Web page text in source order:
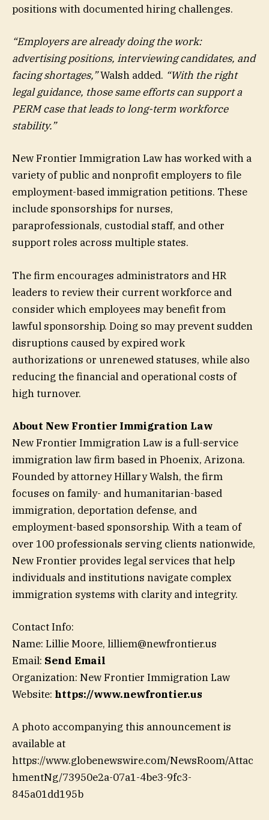
positions with documented hiring challenges.
“Employers are already doing the work:
advertising positions, interviewing candidates, and
facing shortages,”Walsh added. “With the right
legal guidance, those same efforts can support a
PERM case that leads to long-term workforce
stability.”
New Frontier Immigration Law has worked with a
variety of public and nonprofit employers to file
employment-based immigration petitions. These
include sponsorships for nurses,
paraprofessionals, custodial staff, and other
support roles across multiple states.
The firm encourages administrators and HR
leaders to review their current workforce and
consider which employees may benefit from
lawful sponsorship. Doing so may prevent sudden
disruptions caused by expired work
authorizations or unrenewed statuses, while also
reducing the financial and operational costs of
high turnover.
About New Frontier Immigration Law
New Frontier Immigration Law is a full-service
immigration law firm based in Phoenix, Arizona.
Founded by attorney Hillary Walsh, the firm
focuses on family- and humanitarian-based
immigration, deportation defense, and
employment-based sponsorship. With a team of
over 100 professionals serving clients nationwide,
New Frontier provides legal services that help
individuals and institutions navigate complex
immigration systems with clarity and integrity.
Contact Info:
Name: Lillie Moore, lilliem@newfrontier.us
Email: Send Email
Organization: New Frontier Immigration Law
Website: https://www.newfrontier.us
A photo accompanying this announcement is
available at
https://www.globenewswire.com/NewsRoom/Attac
hmentNg/73950e2a-07a1-4be3-9fc3-
845a01dd195b